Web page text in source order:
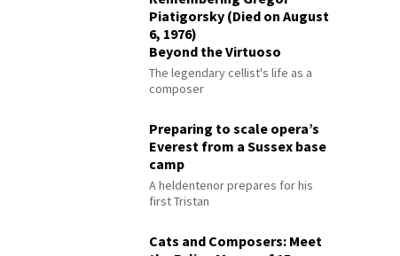
Piatigorsky (Died on August
6, 1976)
Beyond the Virtuoso
The legendary cellist's life as a
composer
Preparing to scale opera’s
Everest from a Sussex base
camp
A heldentenor prepares for his
first Tristan
Cats and Composers: Meet